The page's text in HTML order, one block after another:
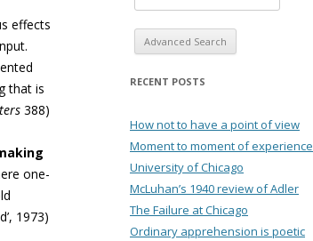
effects
that is
388)
one-
1973)
Advanced Search
RECENT POSTS
How not to have a point of view
Moment to moment of experience
University of Chicago
McLuhan’s 1940 review of Adler
The Failure at Chicago
Ordinary apprehension is poetic